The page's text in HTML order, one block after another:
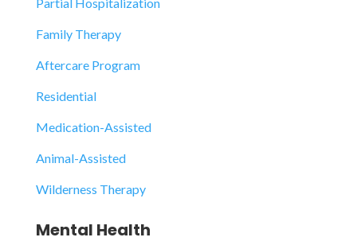
Family Therapy
Aftercare Program
Residential
Medication-Assisted
Animal-Assisted
Wilderness Therapy
Mental Health